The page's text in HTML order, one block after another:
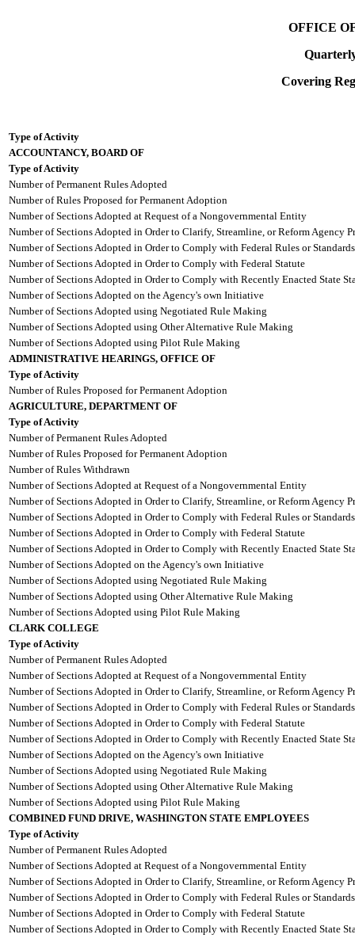
OFFICE
Covering
Type of Activity
ACCOUNTANCY, BOARD OF
Type of Activity
Number of Permanent Rules Adopted
Number of Rules Proposed for Permanent Adoption
Number of Sections Adopted at Request of a Nongovernmental Entity
Number of Sections Adopted in Order to Clarify, Streamline, or Reform Agency
Number of Sections Adopted in Order to Comply with Federal Rules or Standards
Number of Sections Adopted in Order to Comply with Federal Statute
Number of Sections Adopted in Order to Comply with Recently Enacted State
Number of Sections Adopted on the Agency's own Initiative
Number of Sections Adopted using Negotiated Rule Making
Number of Sections Adopted using Other Alternative Rule Making
Number of Sections Adopted using Pilot Rule Making
ADMINISTRATIVE HEARINGS, OFFICE OF
Type of Activity
Number of Rules Proposed for Permanent Adoption
AGRICULTURE, DEPARTMENT OF
Type of Activity
Number of Permanent Rules Adopted
Number of Rules Proposed for Permanent Adoption
Number of Rules Withdrawn
Number of Sections Adopted at Request of a Nongovernmental Entity
Number of Sections Adopted in Order to Clarify, Streamline, or Reform Agency
Number of Sections Adopted in Order to Comply with Federal Rules or Standards
Number of Sections Adopted in Order to Comply with Federal Statute
Number of Sections Adopted in Order to Comply with Recently Enacted State
Number of Sections Adopted on the Agency's own Initiative
Number of Sections Adopted using Negotiated Rule Making
Number of Sections Adopted using Other Alternative Rule Making
Number of Sections Adopted using Pilot Rule Making
CLARK COLLEGE
Type of Activity
Number of Permanent Rules Adopted
Number of Sections Adopted at Request of a Nongovernmental Entity
Number of Sections Adopted in Order to Clarify, Streamline, or Reform Agency
Number of Sections Adopted in Order to Comply with Federal Rules or Standards
Number of Sections Adopted in Order to Comply with Federal Statute
Number of Sections Adopted in Order to Comply with Recently Enacted State
Number of Sections Adopted on the Agency's own Initiative
Number of Sections Adopted using Negotiated Rule Making
Number of Sections Adopted using Other Alternative Rule Making
Number of Sections Adopted using Pilot Rule Making
COMBINED FUND DRIVE, WASHINGTON STATE EMPLOYEES
Type of Activity
Number of Permanent Rules Adopted
Number of Sections Adopted at Request of a Nongovernmental Entity
Number of Sections Adopted in Order to Clarify, Streamline, or Reform Agency
Number of Sections Adopted in Order to Comply with Federal Rules or Standards
Number of Sections Adopted in Order to Comply with Federal Statute
Number of Sections Adopted in Order to Comply with Recently Enacted State